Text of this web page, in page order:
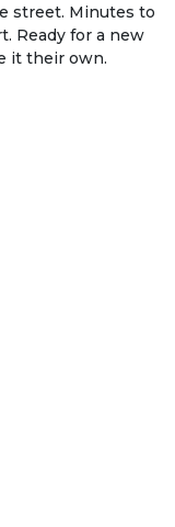
street. Minutes to
Ready for a new
it their own.